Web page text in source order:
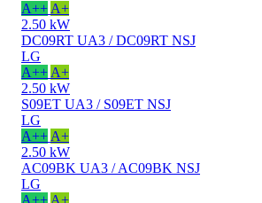
A++ A+
2.50 kW
DC09RT UA3 / DC09RT NSJ
LG
A++ A+
2.50 kW
S09ET UA3 / S09ET NSJ
LG
A++ A+
2.50 kW
AC09BK UA3 / AC09BK NSJ
LG
A++ A+